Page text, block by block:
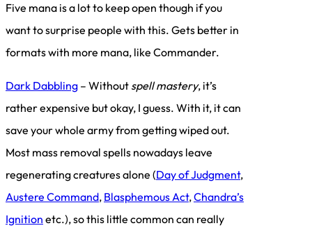
Five mana is a lot to keep open though if you
want to surprise people with this. Gets better in
formats with more mana, like Commander.
Dark Dabbling – Without spell mastery, it’s
rather expensive but okay, I guess. With it, it can
save your whole army from getting wiped out.
Most mass removal spells nowadays leave
regenerating creatures alone (Day of Judgment,
Austere Command, Blasphemous Act,Chandra’s
Ignition etc.), so this little common can really